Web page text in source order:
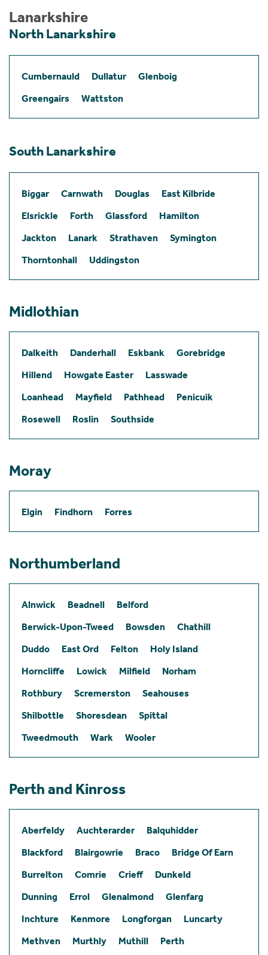
Lanarkshire
North Lanarkshire
Cumbernauld Dullatur
Glenboig
Greengairs
Wattston
South Lanarkshire
Biggar Carnwath Douglas
East Kilbride
Elsrickle
Forth Glassford
Hamilton
Jackton
Lanark Strathaven
Symington
Thorntonhall
Uddingston
Midlothian
Dalkeith Danderhall Eskbank
Gorebridge
Hillend
Howgate Easter
Lasswade
Loanhead
Mayfield Pathhead
Penicuik
Rosewell
Roslin Southside
Moray
Elgin Findhorn Forres
Northumberland
Alnwick Beadnell
Belford
Berwick-Upon-Tweed
Bowsden
Chathill
Duddo
East Ord Felton
Holy Island
Horncliffe
Lowick Milfield
Norham
Rothbury
Scremerston
Seahouses
Shilbottle
Shoresdean
Spittal
Tweedmouth
Wark Wooler
Perth and Kinross
Aberfeldy Auchterarder
Balquhidder
Blackford
Blairgowrie Braco
Bridge Of Earn
Burrelton
Comrie Crieff
Dunkeld
Dunning
Errol Glenalmond
Glenfarg
Inchture
Kenmore Longforgan
Luncarty
Methven
Murthly Muthill
Perth